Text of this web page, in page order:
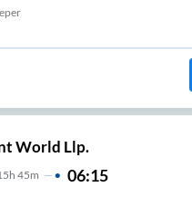
World Llp.
H 45m 06:15